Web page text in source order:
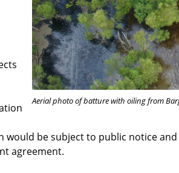
Aerial photo of batture with oiling from
be subject to public notice
agreement.